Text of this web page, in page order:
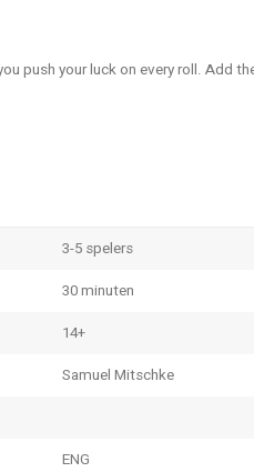
push your luck on every roll. Add
3-5 spelers
30 minuten
14+
Samuel Mitschke
ENG